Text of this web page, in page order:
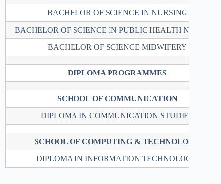
BACHELOR OF SCIENCE IN NURSING
BACHELOR OF SCIENCE IN PUBLIC HEALTH NURSING
BACHELOR OF SCIENCE MIDWIFERY
DIPLOMA PROGRAMMES
SCHOOL OF COMMUNICATION
DIPLOMA IN COMMUNICATION STUDIES
SCHOOL OF COMPUTING & TECHNOLOGY
DIPLOMA IN INFORMATION TECHNOLOGY